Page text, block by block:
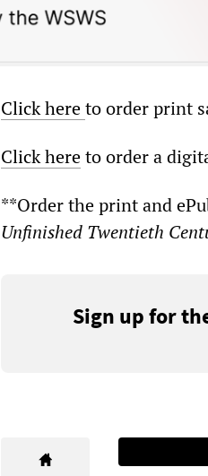
Click hereto order print
Click hereto order a
**Order the print and
Unfinished Twentieth
Sign up for